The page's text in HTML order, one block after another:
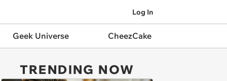
Log In
Geek Universe CheezCake
TRENDING NOW